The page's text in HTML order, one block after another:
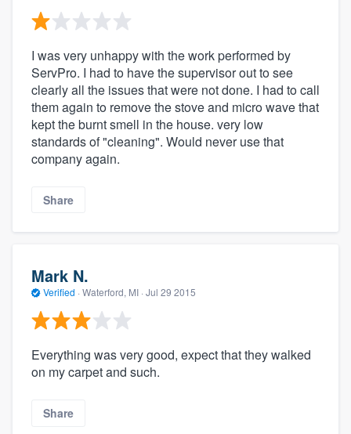
I was very unhappy with the work performed by
ServPro. I had to have the supervisor out to see
clearly all the issues that were not done. I had to call
them again to remove the stove and micro wave that
kept the burnt smell in the house. very low
standards of "cleaning". Would never use that
company again.
Share
Mark N.
Verified · Waterford, MI · Jul 29 2015
Everything was very good, expect that they walked
on my carpet and such.
Share